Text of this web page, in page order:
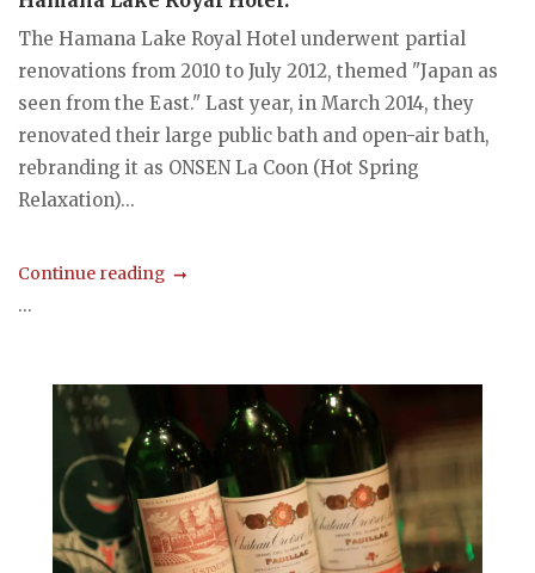
The Hamana Lake Royal Hotel underwent partial
renovations from 2010 to July 2012, themed "Japan as
seen from the East." Last year, in March 2014, they
renovated their large public bath and open-air bath,
rebranding it as ONSEN La Coon (Hot Spring
Relaxation)...
Continue reading
...